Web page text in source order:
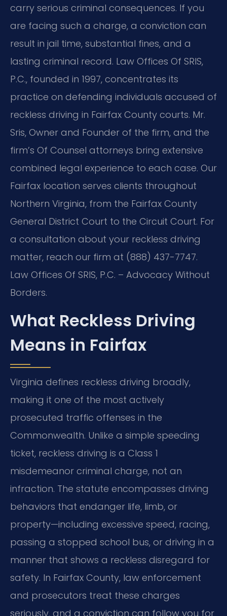
carry serious criminal consequences. If you
are facing such a charge, a conviction can
result in jail time, substantial fines, and a
lasting criminal record. Law Offices Of SRIS,
P.C., founded in 1997, concentrates its
practice on defending individuals accused of
reckless driving in Fairfax County courts. Mr.
Sris, Owner and Founder of the firm, and the
firm’s Of Counsel attorneys bring extensive
combined legal experience to each case. Our
Fairfax location serves clients throughout
Northern Virginia, from the Fairfax County
General District Court to the Circuit Court. For
a consultation about your reckless driving
matter, reach our firm at (888) 437-7747.
Law Offices Of SRIS, P.C. – Advocacy Without
Borders.
What Reckless Driving
Means in Fairfax
Virginia defines reckless driving broadly,
making it one of the most actively
prosecuted traffic offenses in the
Commonwealth. Unlike a simple speeding
ticket, reckless driving is a Class 1
misdemeanor criminal charge, not an
infraction. The statute encompasses driving
behaviors that endanger life, limb, or
property—including excessive speed, racing,
passing a stopped school bus, or driving in a
manner that shows a reckless disregard for
safety. In Fairfax County, law enforcement
and prosecutors treat these charges
seriously, and a conviction can follow you for